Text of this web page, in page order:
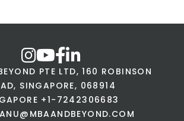
PTE LTD, 160 ROBINSON
SINGAPORE, 068914
+1-7242306683